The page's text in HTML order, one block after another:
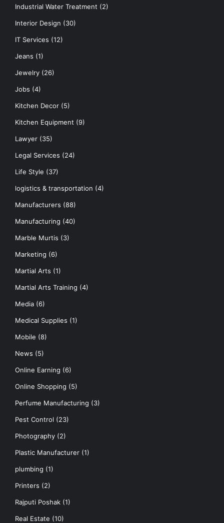
Industrial Water Treatment (2)
Interior Design (30)
IT Services (12)
Jeans (1)
Jewelry (26)
Jobs (4)
Kitchen Decor (5)
Kitchen Equipment (9)
Lawyer (35)
Legal Services (24)
Life Style (37)
logistics & transportation (4)
Manufacturers (88)
Manufacturing (40)
Marble Murtis (3)
Marketing (6)
Martial Arts (1)
Martial Arts Training (4)
Media (6)
Medical Supplies (1)
Mobile (8)
News (5)
Online Earning (6)
Online Shopping (5)
Perfume Manufacturing (3)
Pest Control (23)
Photography (2)
Plastic Manufacturer (1)
plumbing (1)
Printers (2)
Rajputi Poshak (1)
Real Estate (10)